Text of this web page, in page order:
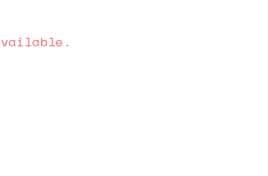
The effects of Maui Wowie are
creative, and motivating,
outdoor adventures, or social
strain for a boost in mood,
high that doesn’t weigh you